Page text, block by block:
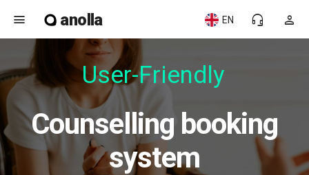
menu anolla person
headset_mic
EN
User-Friendly
Counselling booking
system